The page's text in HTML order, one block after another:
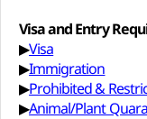
Visa and Entry
▶Visa
▶Immigration
▶Prohibited &
▶Animal/Plant